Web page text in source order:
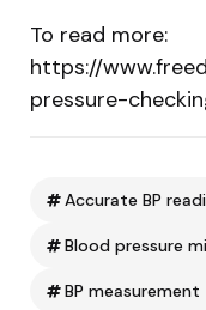
To read more:
https://
pressure-
Accurate BP
Blood pressure
BP